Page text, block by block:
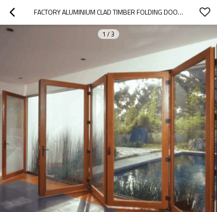
FACTORY ALUMINIUM CLAD TIMBER FOLDING DOOR, EUROPEAM STYLE, SAVE ENERGY, HEAT INSLUATION, SOUNDPROOF, FOR VILLA
1 /3